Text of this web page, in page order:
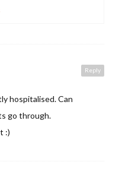
Reply
hospitalised. Can
go through.
:)